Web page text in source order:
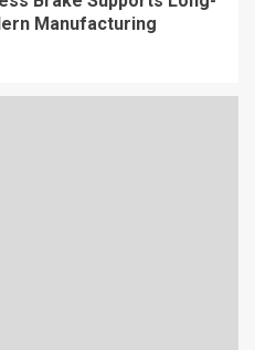
Manufacturing